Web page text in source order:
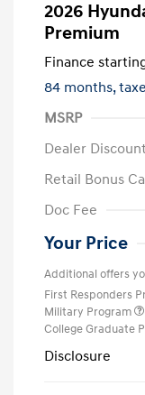
2026
Premium
Finance
84 months,
MSRP
Dealer Discount
Retail Bonus
Doc Fee
Your Price
Additional offers
First Responders
Military Program
College Graduate
Disclosure